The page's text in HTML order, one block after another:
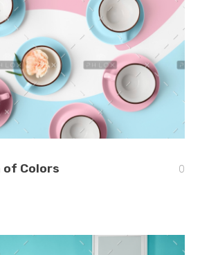
CONTACT
BLOG
of Colors
0